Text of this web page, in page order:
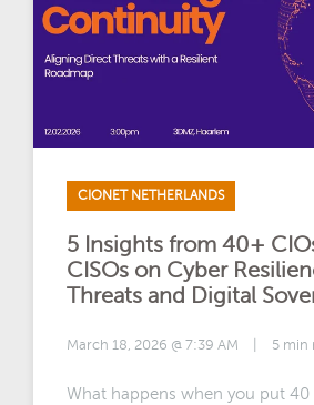
CIONET NETHERLANDS
5 Insights from 40+
CISOs on Cyber
Threats and Digital
March 18, 2026 @ 7:39 AM | 5 min
What happens when you put 40